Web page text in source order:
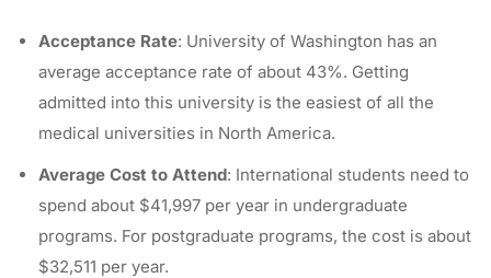
Acceptance Rate: University of Washington has an
average acceptance rate of about 43%. Getting
admitted into this university is the easiest of all the
medical universities in North America.
Average Cost to Attend: International students need to
spend about $41,997 per year in undergraduate
programs. For postgraduate programs, the cost is about
$32,511 per year.